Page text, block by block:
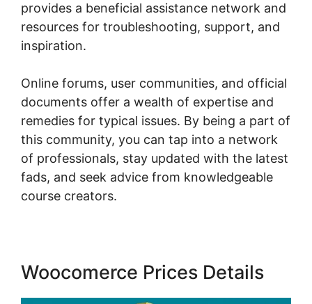
provides a beneficial assistance network and
resources for troubleshooting, support, and
inspiration.
Online forums, user communities, and official
documents offer a wealth of expertise and
remedies for typical issues. By being a part of
this community, you can tap into a network
of professionals, stay updated with the latest
fads, and seek advice from knowledgeable
course creators.
Woocomerce Prices Details